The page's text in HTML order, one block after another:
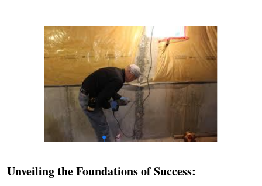
Unveiling the Foundations of Success: